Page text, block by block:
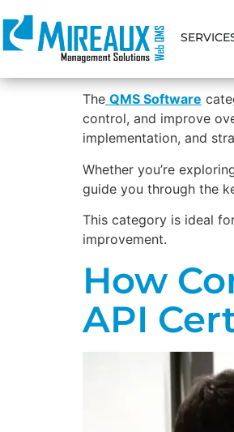
The QMS Software
control, and improve
implementation, and
Whether you’re
guide you through the
This category is ideal
improvement.
How
API